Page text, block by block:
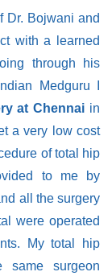
Dr. Bojwani and
with a learned
through his
Medguru I
at Chennai in
a very low cost
of total hip
to me by
all the surgery
were operated
My total hip
same surgeon